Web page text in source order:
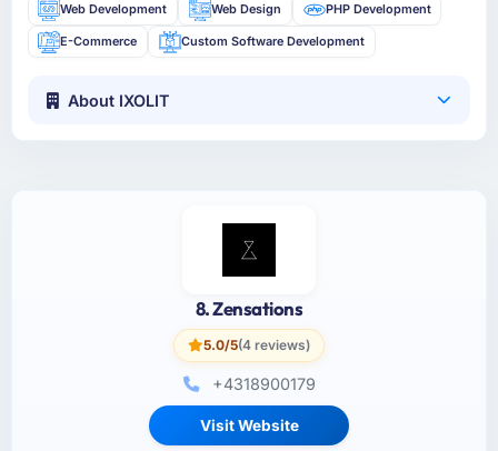
Web Development Web Design PHP Development
E-Commerce Custom Software Development
About IXOLIT
8. Zensations
5.0/5(4 reviews)
+4318900179
Visit Website